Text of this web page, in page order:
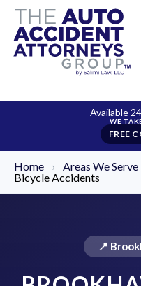
Available
FREE
Home › Areas We Serve
Bicycle Accidents
📍